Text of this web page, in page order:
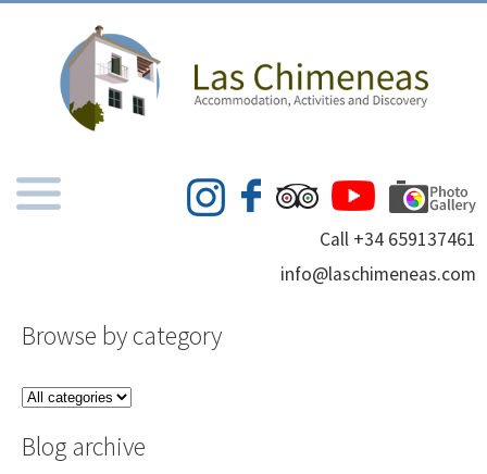
Call +34 659137461
info@laschimeneas.com
Browse by category
Blog archive